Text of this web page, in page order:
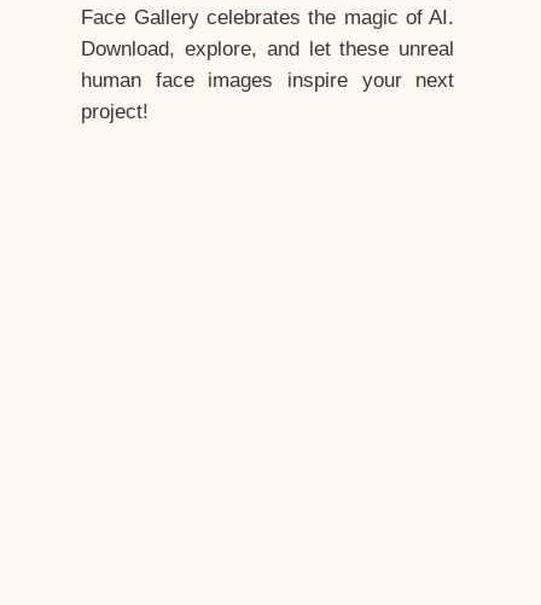
Face Gallery celebrates the magic of AI.
Download, explore, and let these unreal
human face images inspire your next
project!